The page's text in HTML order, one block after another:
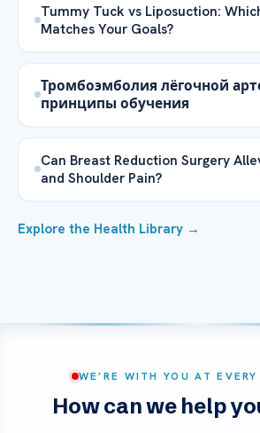
Tummy Tuck vs Liposuction:
Matches Your Goals?
Тромбоэмболия лёгочной
принципы обучения
Can Breast Reduction Surgery
and Shoulder Pain?
Explore the Health Library →
WE’RE WITH YOU AT EVERY
How can we help